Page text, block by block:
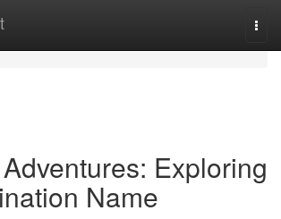
Exploring
Name